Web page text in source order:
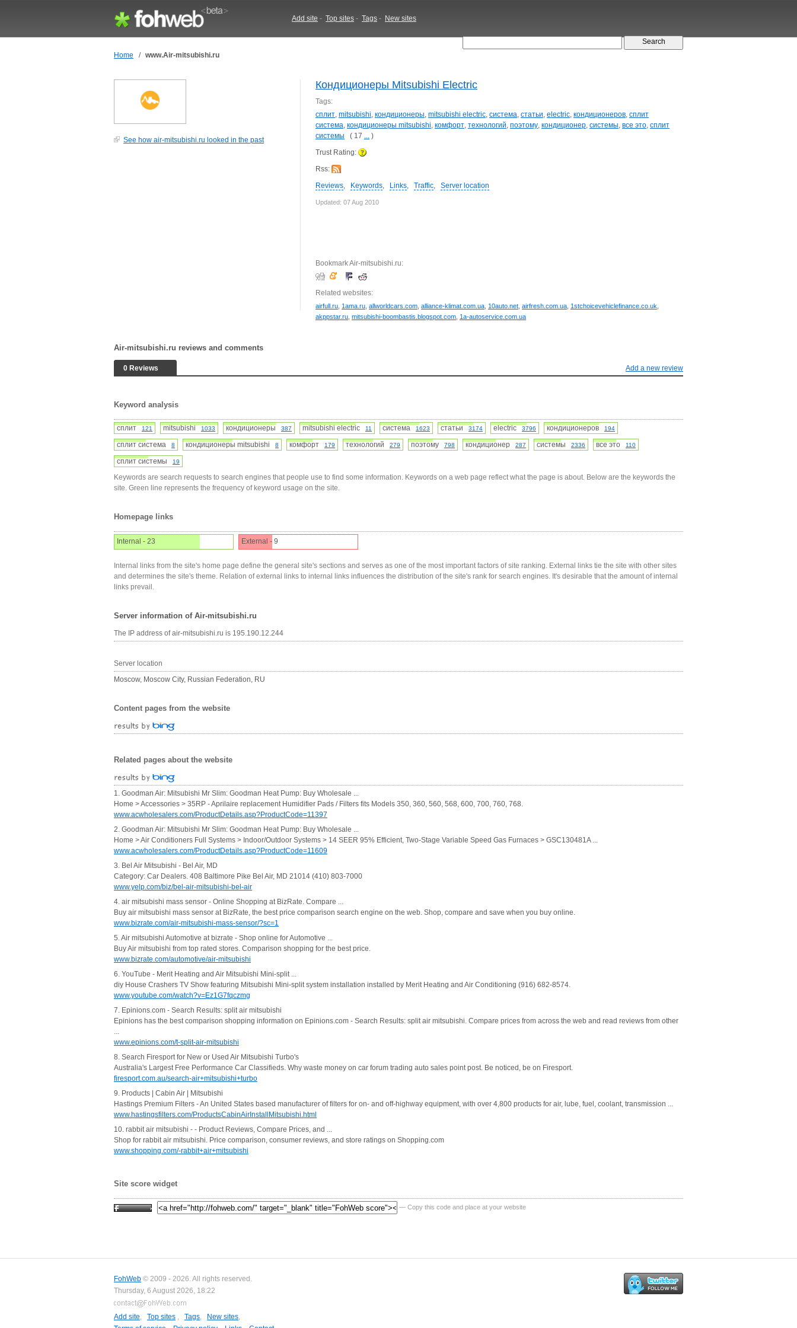
Add site - Top sites - Tags - New sites
Home / www.Air-mitsubishi.ru
See how air-mitsubishi.ru looked in the past
Кондиционеры Mitsubishi Electric
Tags:
сплит, mitsubishi, кондиционеры, mitsubishi electric, система, статьи, electric, кондиционеров, сплит
система, кондиционеры mitsubishi, комфорт, технологий, поэтому, кондиционер, системы, все это, сплит
системы ( 17 ... )
Trust Rating:
Rss:
Reviews, Keywords, Links, Traffic, Server location
Updated: 07 Aug 2010
Bookmark Air-mitsubishi.ru:
Related websites:
airfull.ru 1ama.ru allworldcars.com alliance-klimat.com.ua 10auto.net airfresh.com.ua 1stchoicevehiclefinance.co.uk
akppstar.ru mitsubishi-boombastis.blogspot.com 1a-autoservice.com.ua
Air-mitsubishi.ru reviews and comments
0 Reviews Add a new review
Keyword analysis
сплит 121 mitsubishi 1033 кондиционеры 387 mitsubishi electric 11 система 1623 статьи 3174 electric 3796 кондиционеров 194
сплит система 8 кондиционеры mitsubishi 8 комфорт 179 технологий 279 поэтому 798 кондиционер 287 системы 2336 все это 110
сплит системы 19
Keywords are search requests to search engines that people use to find some information. Keywords on a web page reflect what the page is about. Below are the keywords the
site. Green line represents the frequency of keyword usage on the site.
Homepage links
Internal - 23 External - 9
Internal links from the site's home page define the general site's sections and serves as one of the most important factors of site ranking. External links tie the site with other sites
and determines the site's theme. Relation of external links to internal links influences the distribution of the site's rank for search engines. It's desirable that the amount of internal
links prevail.
Server information of Air-mitsubishi.ru
The IP address of air-mitsubishi.ru is 195.190.12.244
Server location
Moscow, Moscow City, Russian Federation, RU
Content pages from the website
Related pages about the website
1. Goodman Air: Mitsubishi Mr Slim: Goodman Heat Pump: Buy Wholesale ...
Home > Accessories > 35RP - Aprilaire replacement Humidifier Pads / Filters fits Models 350, 360, 560, 568, 600, 700, 760, 768.
www.acwholesalers.com/ProductDetails.asp?ProductCode=11397
2. Goodman Air: Mitsubishi Mr Slim: Goodman Heat Pump: Buy Wholesale ...
Home > Air Conditioners Full Systems > Indoor/Outdoor Systems > 14 SEER 95% Efficient, Two-Stage Variable Speed Gas Furnaces > GSC130481A ...
www.acwholesalers.com/ProductDetails.asp?ProductCode=11609
3. Bel Air Mitsubishi - Bel Air, MD
Category: Car Dealers. 408 Baltimore Pike Bel Air, MD 21014 (410) 803-7000
www.yelp.com/biz/bel-air-mitsubishi-bel-air
4. air mitsubishi mass sensor - Online Shopping at BizRate. Compare ...
Buy air mitsubishi mass sensor at BizRate, the best price comparison search engine on the web. Shop, compare and save when you buy online.
www.bizrate.com/air-mitsubishi-mass-sensor/?sc=1
5. Air mitsubishi Automotive at bizrate - Shop online for Automotive ...
Buy Air mitsubishi from top rated stores. Comparison shopping for the best price.
www.bizrate.com/automotive/air-mitsubishi
6. YouTube - Merit Heating and Air Mitsubishi Mini-split ...
diy House Crashers TV Show featuring Mitsubishi Mini-split system installation installed by Merit Heating and Air Conditioning (916) 682-8574.
www.youtube.com/watch?v=Ez1G7fqczmg
7. Epinions.com - Search Results: split air mitsubishi
Epinions has the best comparison shopping information on Epinions.com - Search Results: split air mitsubishi. Compare prices from across the web and read reviews from other
...
www.epinions.com/t-split-air-mitsubishi
8. Search Firesport for New or Used Air Mitsubishi Turbo's
Australia's Largest Free Performance Car Classifieds. Why waste money on car forum trading auto sales point post. Be noticed, be on Firesport.
firesport.com.au/search-air+mitsubishi+turbo
9. Products | Cabin Air | Mitsubishi
Hastings Premium Filters - An United States based manufacturer of filters for on- and off-highway equipment, with over 4,800 products for air, lube, fuel, coolant, transmission ...
www.hastingsfilters.com/ProductsCabinAirInstallMitsubishi.html
10. rabbit air mitsubishi - - Product Reviews, Compare Prices, and ...
Shop for rabbit air mitsubishi. Price comparison, consumer reviews, and store ratings on Shopping.com
www.shopping.com/-rabbit+air+mitsubishi
Site score widget
— Copy this code and place at your website
FohWeb © 2009 - 2026. All rights reserved.
Thursday, 6 August 2026, 18:22
Add site, Top sites , Tags, New sites,